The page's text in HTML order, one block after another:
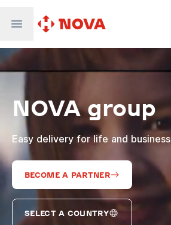
Nova Global
Nova Digital
Supernova Airlines
NOVA group
Easy delivery for life and business
BECOME A PARTNER
SELECT A COUNTRY